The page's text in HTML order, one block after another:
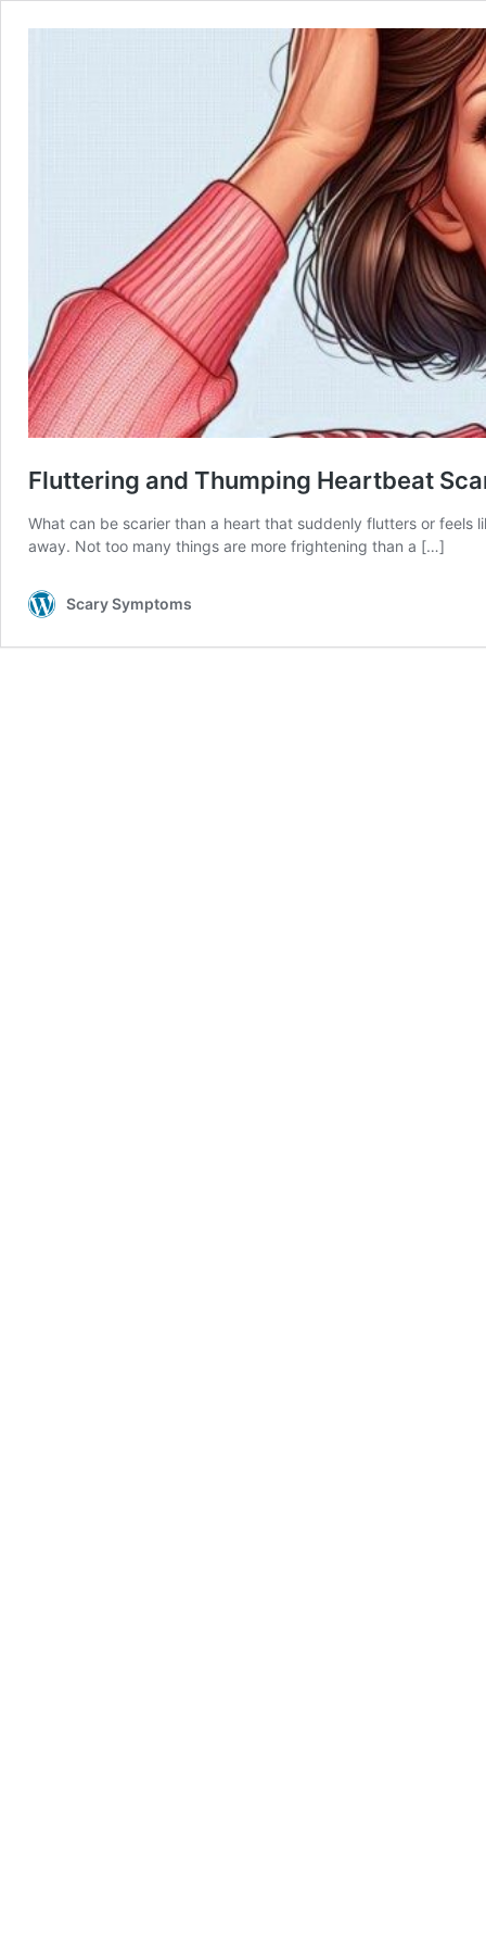
Fluttering and Thumping Heartbeat
What can be scarier than a heart that suddenly flutters or feels
away. Not too many things are more frightening than a […]
Scary Symptoms